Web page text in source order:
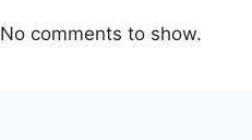
No comments to show.